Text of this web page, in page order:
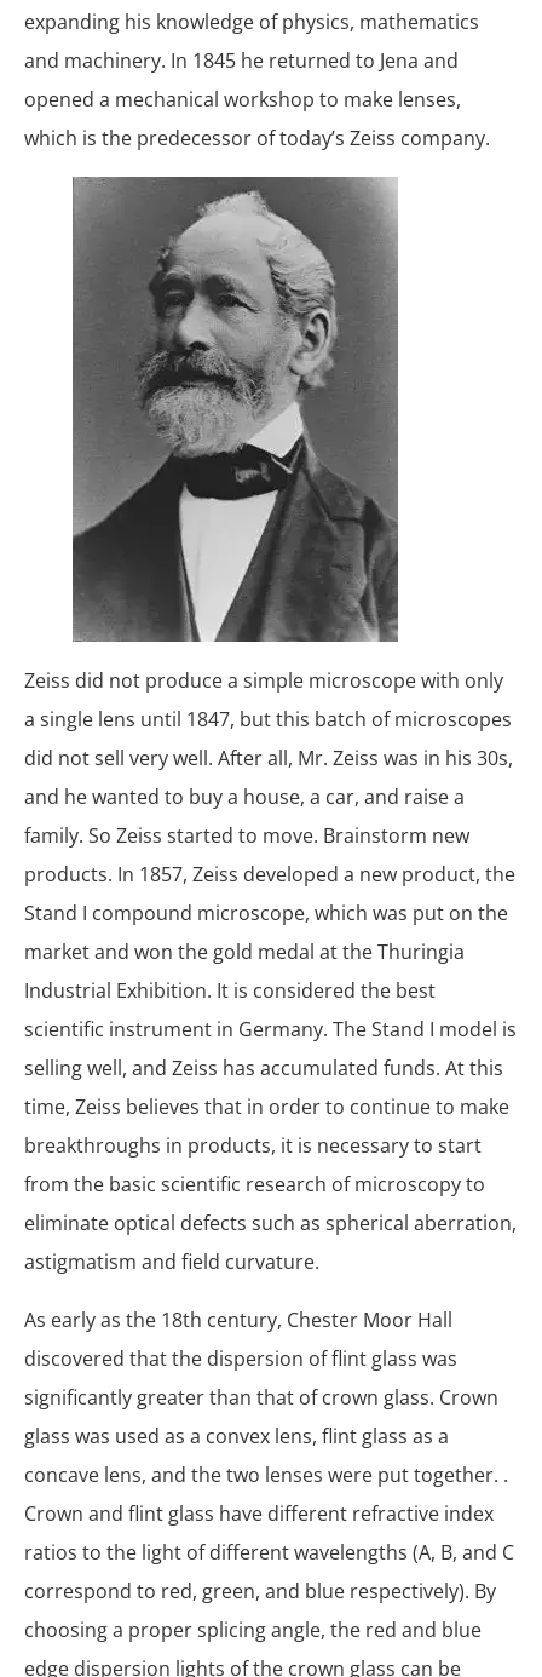
expanding his knowledge of physics, mathematics
and machinery. In 1845 he returned to Jena and
opened a mechanical workshop to make lenses,
which is the predecessor of today’s Zeiss company.
Zeiss did not produce a simple microscope with only
a single lens until 1847, but this batch of microscopes
did not sell very well. After all, Mr. Zeiss was in his 30s,
and he wanted to buy a house, a car, and raise a
family. So Zeiss started to move. Brainstorm new
products. In 1857, Zeiss developed a new product, the
Stand I compound microscope, which was put on the
market and won the gold medal at the Thuringia
Industrial Exhibition. It is considered the best
scientific instrument in Germany. The Stand I model is
selling well, and Zeiss has accumulated funds. At this
time, Zeiss believes that in order to continue to make
breakthroughs in products, it is necessary to start
from the basic scientific research of microscopy to
eliminate optical defects such as spherical aberration,
astigmatism and field curvature.
As early as the 18th century, Chester Moor Hall
discovered that the dispersion of flint glass was
significantly greater than that of crown glass. Crown
glass was used as a convex lens, flint glass as a
concave lens, and the two lenses were put together. .
Crown and flint glass have different refractive index
ratios to the light of different wavelengths (A, B, and C
correspond to red, green, and blue respectively). By
choosing a proper splicing angle, the red and blue
edge dispersion lights of the crown glass can be